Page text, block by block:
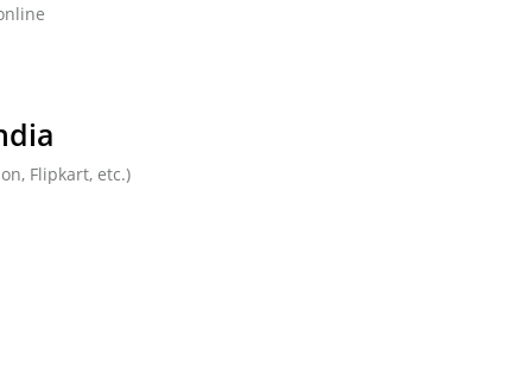
Flipkart, etc.)